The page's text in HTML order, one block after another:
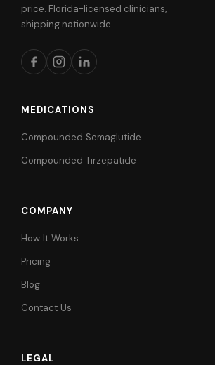
price. Florida-licensed clinicians,
shipping nationwide.
MEDICATIONS
Compounded Semaglutide
Compounded Tirzepatide
COMPANY
How It Works
Pricing
Blog
Contact Us
LEGAL